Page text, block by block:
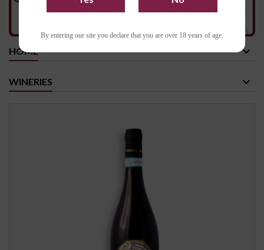
By entering our site you declare that you are over 18 years of age.
HOME
WINERIES